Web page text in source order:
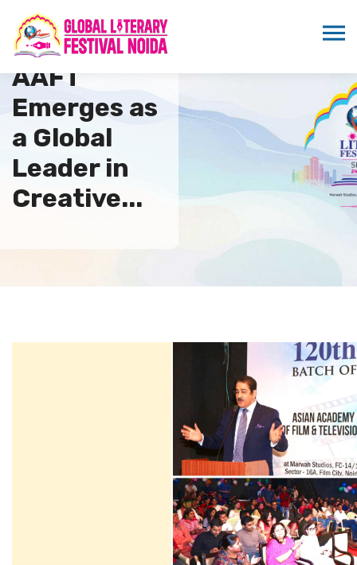
AAFT
Emerges as
a Global
Leader in
Creative...